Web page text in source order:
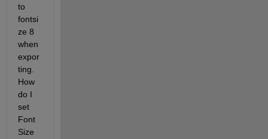
to
fontsi
ze 8
when
expor
ting.
How
do I
set
Font
Size